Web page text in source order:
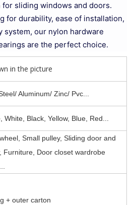
sliding windows and doors.
for durability, ease of installation,
system, our nylon hardware
are the perfect choice.
in the picture
Aluminum/ Zinc/ Pvc...
White, Black, Yellow, Blue, Red...
Small pulley, Sliding door and
Furniture, Door closet wardrobe
+ outer carton